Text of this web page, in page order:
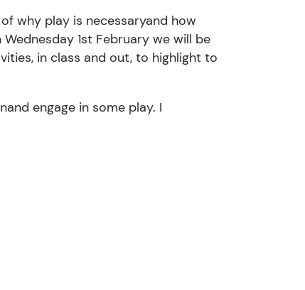
why play is necessaryand how
Wednesday 1st February we will be
in class and out,to highlight to
and engage in some play. I